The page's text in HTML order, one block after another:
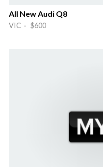
All New Audi Q8
VIC · $600